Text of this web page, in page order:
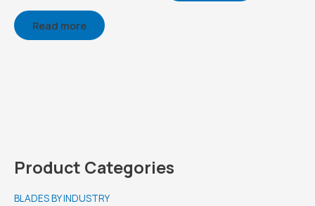
Product Categories
BLADES BY INDUSTRY
Read more